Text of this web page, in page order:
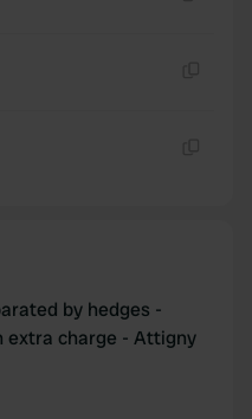
by hedges -
extra charge - Attigny